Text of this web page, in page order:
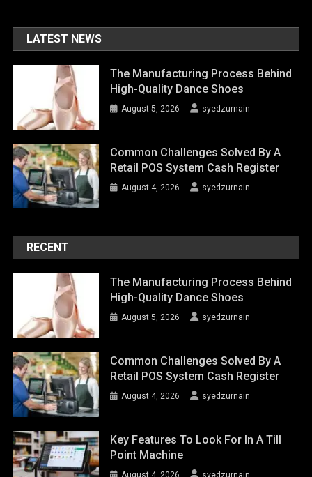
LATEST NEWS
The Manufacturing Process Behind
High-Quality Dance Shoes
August 5, 2026 syedzurnain
Common Challenges Solved By A
Retail POS System Cash Register
August 4, 2026 syedzurnain
RECENT
The Manufacturing Process Behind
High-Quality Dance Shoes
August 5, 2026 syedzurnain
Common Challenges Solved By A
Retail POS System Cash Register
August 4, 2026 syedzurnain
Key Features To Look For In A Till
Point Machine
August 4, 2026 syedzurnain